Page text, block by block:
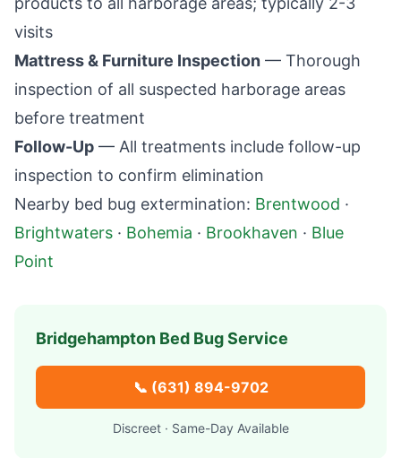
visits
Mattress & Furniture Inspection — Thorough
inspection of all suspected harborage areas
before treatment
Follow-Up — All treatments include follow-up
inspection to confirm elimination
Nearby bed bug extermination: Brentwood ·
Brightwaters · Bohemia · Brookhaven · Blue
Point
Bridgehampton Bed Bug Service
📞 (631) 894-9702
Discreet · Same-Day Available